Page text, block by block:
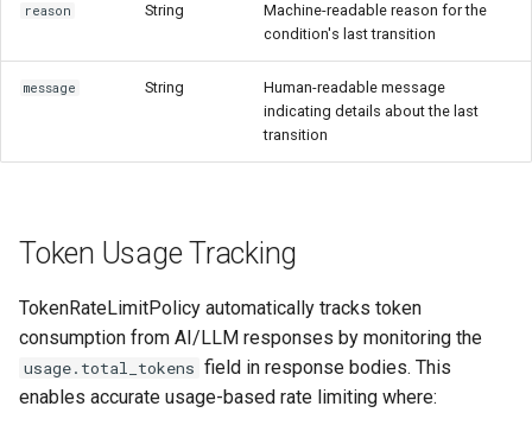
reason String
Machine-readable reason for the
condition's last transition
message String
Human-readable message
indicating details about the last
transition
Token Usage Tracking
TokenRateLimitPolicy automatically tracks token
consumption from AI/LLM responses by monitoring the
usage.total_tokens field in response bodies. This
enables accurate usage-based rate limiting where: